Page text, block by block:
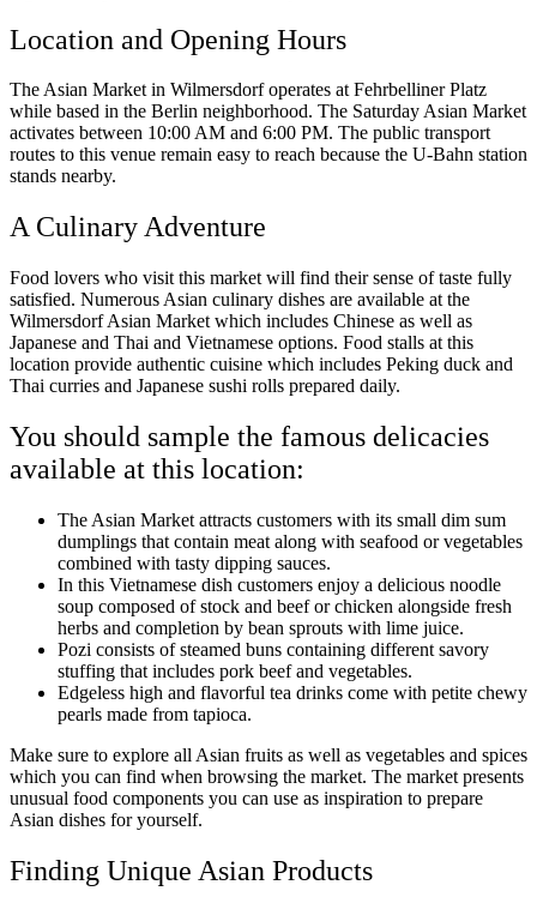
Location and Opening Hours
The Asian Market in Wilmersdorf operates at Fehrbelliner Platz
while based in the Berlin neighborhood. The Saturday Asian Market
activates between 10:00 AM and 6:00 PM. The public transport
routes to this venue remain easy to reach because the U-Bahn station
stands nearby.
A Culinary Adventure
Food lovers who visit this market will find their sense of taste fully
satisfied. Numerous Asian culinary dishes are available at the
Wilmersdorf Asian Market which includes Chinese as well as
Japanese and Thai and Vietnamese options. Food stalls at this
location provide authentic cuisine which includes Peking duck and
Thai curries and Japanese sushi rolls prepared daily.
You should sample the famous delicacies
available at this location:
The Asian Market attracts customers with its small dim sum
dumplings that contain meat along with seafood or vegetables
combined with tasty dipping sauces.
In this Vietnamese dish customers enjoy a delicious noodle
soup composed of stock and beef or chicken alongside fresh
herbs and completion by bean sprouts with lime juice.
Pozi consists of steamed buns containing different savory
stuffing that includes pork beef and vegetables.
Edgeless high and flavorful tea drinks come with petite chewy
pearls made from tapioca.
Make sure to explore all Asian fruits as well as vegetables and spices
which you can find when browsing the market. The market presents
unusual food components you can use as inspiration to prepare
Asian dishes for yourself.
Finding Unique Asian Products